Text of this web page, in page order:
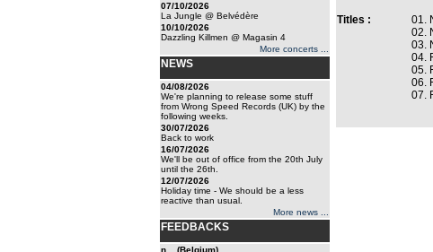
07/10/2026
La Jungle @ Belvédère
10/10/2026
Dazzling Killmen @ Magasin 4
More concerts ...
NEWS
04/08/2026
We're planning to release some stuff
from Wrong Speed Records (UK) by the
following weeks.
30/07/2026
Back to work
16/07/2026
We'll be out of office from the 20th July
until the 26th.
12/07/2026
Holiday time - We should be a less
reactive than usual.
More news ...
FEEDBACKS
n... (Belgium)
Titles :
01.
02.
03.
04.
05.
06.
07.